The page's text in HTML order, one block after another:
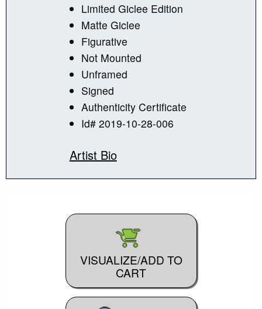
Limited Giclee Edition
Matte Giclee
Figurative
Not Mounted
Unframed
Signed
Authenticity Certificate
Id# 2019-10-28-006
Artist Bio
VISUALIZE/ADD TO
CART